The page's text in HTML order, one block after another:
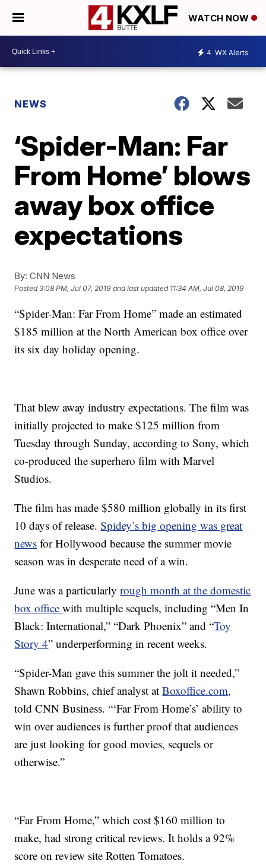
WATCH NOW
4 WX Alerts
NEWS
‘Spider-Man: Far
From Home’ blows
away box office
expectations
By: CNN News
Posted3:08 PM, Jul 07, 2019 and last updated 11:34 AM, Jul 08, 2019
“Spider-Man: Far From Home” made an estimated
$185 million at the North American box office over
its six day holiday opening.
That blew away industry expectations. The film was
initially projected to make $125 million from
Tuesday through Sunday, according to Sony, which
co-produced the superhero film with Marvel
Studios.
The film has made $580 million globally in its first
10 days of release.Spidey’s big opening was great
news for Hollywood because the summer movie
season was in desperate need of a win.
June was a particularlyrough month at the domestic
box officewith multiple sequels, including “Men In
Black: International,” “Dark Phoenix” and “Toy
Story 4” underperforming in recent weeks.
“Spider-Man gave this summer the jolt it needed,”
Shawn Robbins, chief analyst atBoxoffice.com,
told CNN Business. “‘Far From Home’s’ ability to
win over audiences is further proof that audiences
are just looking for good movies, sequels or
otherwise.”
“Far From Home,” which cost $160 million to
make, had strong critical reviews. It holds a 92%
score on review site Rotten Tomatoes.